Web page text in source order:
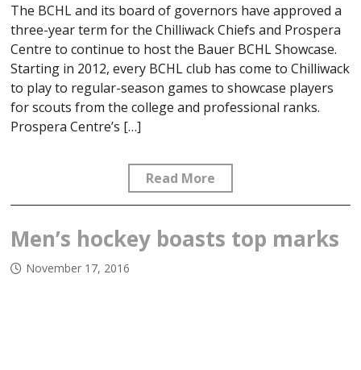
The BCHL and its board of governors have approved a
three-year term for the Chilliwack Chiefs and Prospera
Centre to continue to host the Bauer BCHL Showcase.
Starting in 2012, every BCHL club has come to Chilliwack
to play to regular-season games to showcase players
for scouts from the college and professional ranks.
Prospera Centre’s […]
Read More
Men’s hockey boasts top marks
November 17, 2016